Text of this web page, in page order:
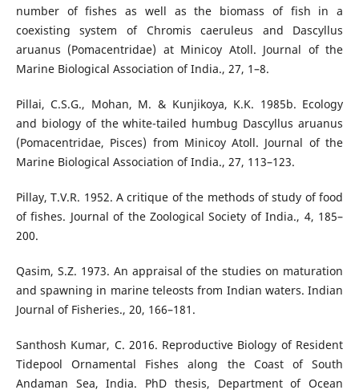
number of fishes as well as the biomass of fish in a
coexisting system of Chromis caeruleus and Dascyllus
aruanus (Pomacentridae) at Minicoy Atoll. Journal of the
Marine Biological Association of India., 27, 1–8.
Pillai, C.S.G., Mohan, M. & Kunjikoya, K.K. 1985b. Ecology
and biology of the white-tailed humbug Dascyllus aruanus
(Pomacentridae, Pisces) from Minicoy Atoll. Journal of the
Marine Biological Association of India., 27, 113–123.
Pillay, T.V.R. 1952. A critique of the methods of study of food
of fishes. Journal of the Zoological Society of India., 4, 185–
200.
Qasim, S.Z. 1973. An appraisal of the studies on maturation
and spawning in marine teleosts from Indian waters. Indian
Journal of Fisheries., 20, 166–181.
Santhosh Kumar, C. 2016. Reproductive Biology of Resident
Tidepool Ornamental Fishes along the Coast of South
Andaman Sea, India. PhD thesis, Department of Ocean